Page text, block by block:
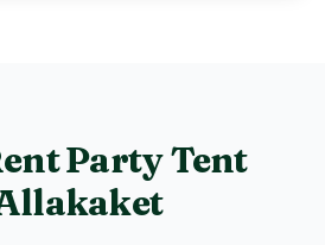
Party Tent